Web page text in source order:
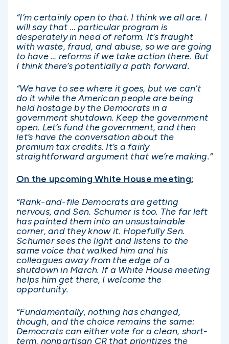
“I’m certainly open to that. I think we all are. I
will say that … particular program is
desperately in need of reform. It’s fraught
with waste, fraud, and abuse, so we are going
to have … reforms if we take action there. But
I think there’s potentially a path forward.
“We have to see where it goes, but we can’t
do it while the American people are being
held hostage by the Democrats in a
government shutdown. Keep the government
open. Let’s fund the government, and then
let’s have the conversation about the
premium tax credits. It’s a fairly
straightforward argument that we’re making.”
On the upcoming White House meeting:
“Rank-and-file Democrats are getting
nervous, and Sen. Schumer is too. The far left
has painted them into an unsustainable
corner, and they know it. Hopefully Sen.
Schumer sees the light and listens to the
same voice that walked him and his
colleagues away from the edge of a
shutdown in March. If a White House meeting
helps him get there, I welcome the
opportunity.
“Fundamentally, nothing has changed,
though, and the choice remains the same:
Democrats can either vote for a clean, short-
term, nonpartisan CR that prioritizes the